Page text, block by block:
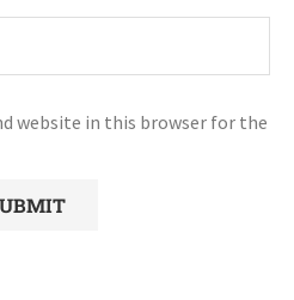
website in this browser for the